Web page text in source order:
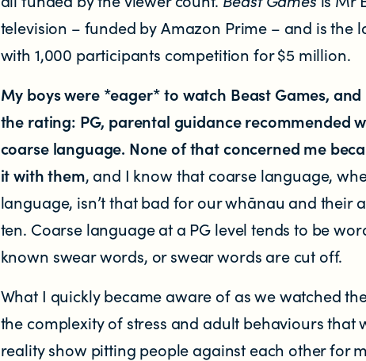
television – funded by Amazon Prime – and is the
with 1,000 participants competition for $5 million.
My boys were *eager* to watch Beast Games, and
the rating: PG, parental guidance recommended
coarse language. None of that concerned me
it with them, and I know that coarse language,
language, isn’t that bad for our whānau and their
ten. Coarse language at a PG level tends to be
known swear words, or swear words are cut off.
What I quickly became aware of as we watched
the complexity of stress and adult behaviours that
reality show pitting people against each other for